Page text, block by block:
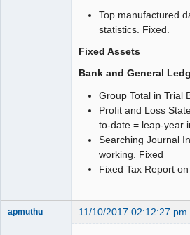
Top manufactured
statistics. Fixed.
Fixed Assets
Bank and General
Group Total in Trial
Profit and Loss
to-date = leap-year
Searching Journal
working. Fixed
Fixed Tax Report on
apmuthu 11/10/2017 02:12:27 pm